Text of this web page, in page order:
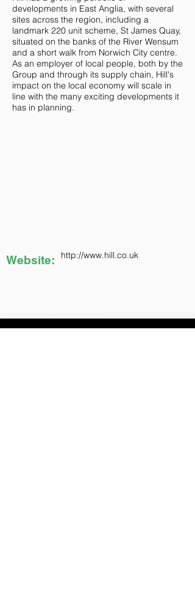
developments in East Anglia, with several
sites across the region, including a
landmark 220 unit scheme, St James Quay,
situated on the banks of the River Wensum
and a short walk from Norwich City centre.
As an employer of local people, both by the
Group and through its supply chain, Hill's
impact on the local economy will scale in
line with the many exciting developments it
has in planning.
Website: http://www.hill.co.uk